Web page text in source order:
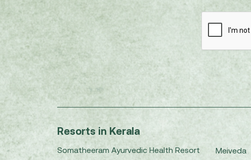
Resorts in Kerala
Somatheeram Ayurvedic Health Resort Meiveda